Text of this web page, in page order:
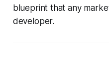
blueprint that any
developer.